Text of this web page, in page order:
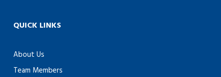
QUICK LINKS
About Us
Team Members